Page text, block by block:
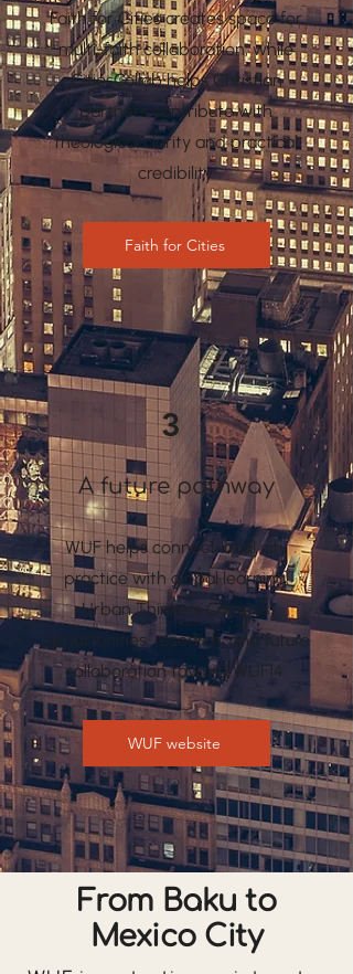
Faith for Cities creates space for
multi-faith collaboration, while
CitiesCollab helps Christian
partners contribute with
theological clarity and practical
credibility.
Faith for Cities
3
A future pathway
WUF helps connect local city
practice with global learning,
Urban Thinkers Campus
opportunities, research, and future
collaboration toward WUF14.
WUF website
From Baku to
Mexico City